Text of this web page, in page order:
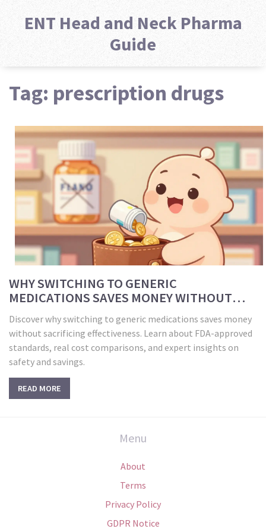
ENT Head and Neck Pharma
Guide
Tag: prescription drugs
WHY SWITCHING TO GENERIC
MEDICATIONS SAVES MONEY WITHOUT
COMPROMISING HEALTH
Discover why switching to generic medications saves money
without sacrificing effectiveness. Learn about FDA-approved
standards, real cost comparisons, and expert insights on
safety and savings.
READ MORE
Menu
About
Terms
Privacy Policy
GDPR Notice